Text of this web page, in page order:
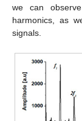
we can
harmonics, as
signals.